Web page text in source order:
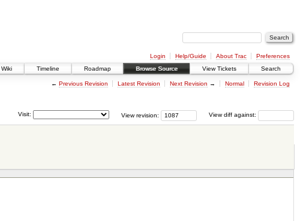
Login Help/Guide About Trac
Preferences
Wiki
Timeline Roadmap Browse Source View Tickets Search
← Previous Revision Latest Revision Next Revision → Normal Revision Log
View diff against:
View revision:
Visit: